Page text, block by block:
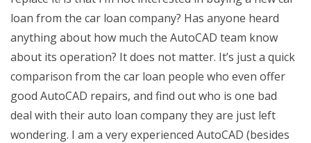
loan from the car loan company? Has anyone heard
anything about how much the AutoCAD team know
about its operation? It does not matter. It’s just a quick
comparison from the car loan people who even offer
good AutoCAD repairs, and find out who is one bad
deal with their auto loan company they are just left
wondering. I am a very experienced AutoCAD (besides